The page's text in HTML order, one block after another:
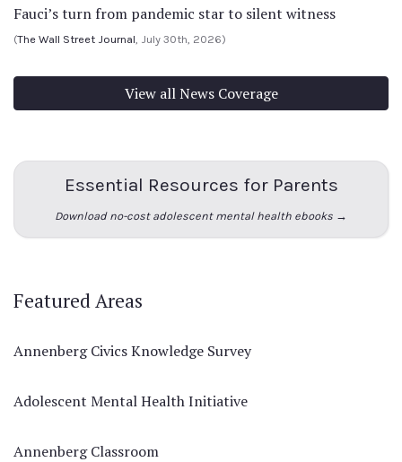
Fauci’s turn from pandemic star to silent witness
(The Wall Street Journal , July 30th, 2026)
View all News Coverage
Essential Resources for Parents
Download no-cost adolescent mental health ebooks →
Featured Areas
Annenberg Civics Knowledge Survey
Adolescent Mental Health Initiative
Annenberg Classroom